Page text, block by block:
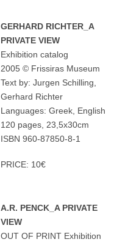
GERHARD RICHTER_A
PRIVATE VIEW
Exhibition catalog
2005 © Frissiras Museum
Text by: Jurgen Schilling,
Gerhard Richter
Languages: Greek, English
120 pages, 23,5x30cm
ISBN 960-87850-8-1
PRICE: 10€
A.R. PENCK_A PRIVATE
VIEW
OUT OF PRINT Exhibition